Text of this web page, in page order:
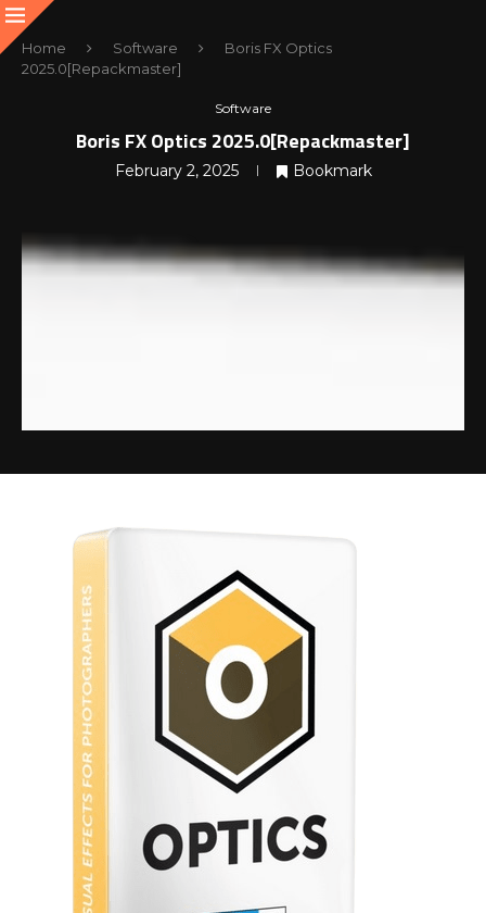
Home Software
Boris FX Optics
2025.0[Repackmaster]
Software
Boris FX Optics 2025.0[Repackmaster]
February 2, 2025 Bookmark